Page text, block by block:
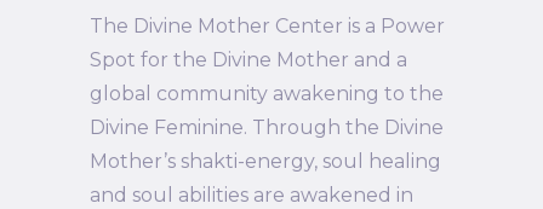
The Divine Mother Center is a Power
Spot for the Divine Mother and a
global community awakening to the
Divine Feminine. Through the Divine
Mother’s shakti-energy, soul healing
and soul abilities are awakened in